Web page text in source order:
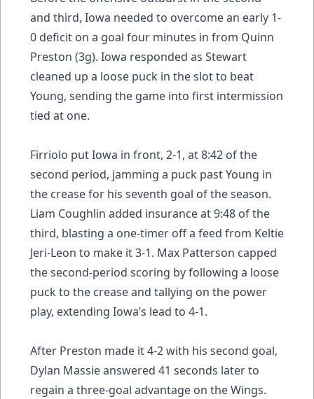
and third, Iowa needed to overcome an early 1-
0 deficit on a goal four minutes in from Quinn
Preston (3g). Iowa responded as Stewart
cleaned up a loose puck in the slot to beat
Young, sending the game into first intermission
tied at one.
Firriolo put Iowa in front, 2-1, at 8:42 of the
second period, jamming a puck past Young in
the crease for his seventh goal of the season.
Liam Coughlin added insurance at 9:48 of the
third, blasting a one-timer off a feed from Keltie
Jeri-Leon to make it 3-1. Max Patterson capped
the second-period scoring by following a loose
puck to the crease and tallying on the power
play, extending Iowa’s lead to 4-1.
After Preston made it 4-2 with his second goal,
Dylan Massie answered 41 seconds later to
regain a three-goal advantage on the Wings.